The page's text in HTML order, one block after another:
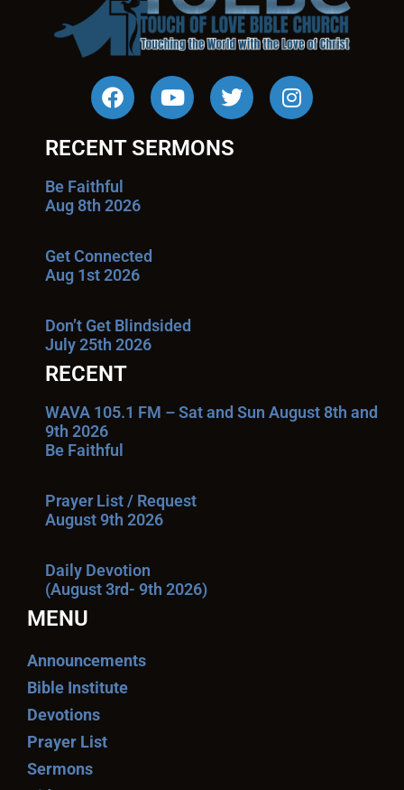
RECENT SERMONS
Be Faithful
Aug 8th 2026
Get Connected
Aug 1st 2026
Don’t Get Blindsided
July 25th 2026
RECENT
WAVA 105.1 FM – Sat and Sun August 8th and
9th 2026
Be Faithful
Prayer List / Request
August 9th 2026
Daily Devotion
(August 3rd- 9th 2026)
MENU
Announcements
Bible Institute
Devotions
Prayer List
Sermons